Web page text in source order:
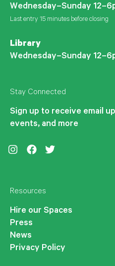
Wednesday–Sunday
Last entry 15 minutes before closing
Library
Wednesday–Sunday
Stay Connected
Sign up to receive email
events, and more
Resources
Hire our Spaces
Press
News
Privacy Policy